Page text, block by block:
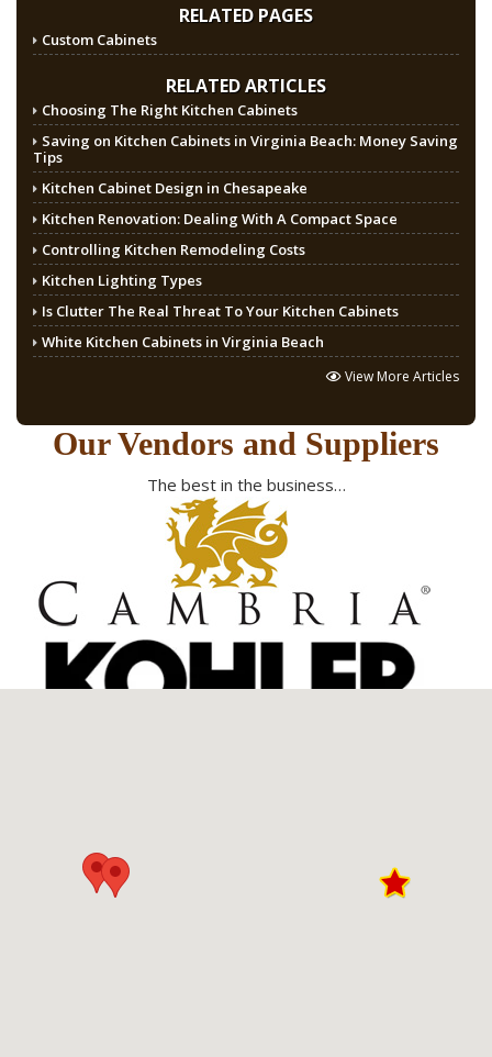
RELATED PAGES
Custom Cabinets
RELATED ARTICLES
Choosing The Right Kitchen Cabinets
Saving on Kitchen Cabinets in Virginia Beach: Money Saving
Tips
Kitchen Cabinet Design in Chesapeake
Kitchen Renovation: Dealing With A Compact Space
Controlling Kitchen Remodeling Costs
Kitchen Lighting Types
Is Clutter The Real Threat To Your Kitchen Cabinets
White Kitchen Cabinets in Virginia Beach
View More Articles
Our Vendors and Suppliers
The best in the business…